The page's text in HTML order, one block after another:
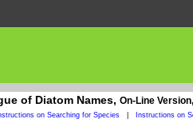
of Diatom Names, On-Line Version,
on Searching for Species Instructions on